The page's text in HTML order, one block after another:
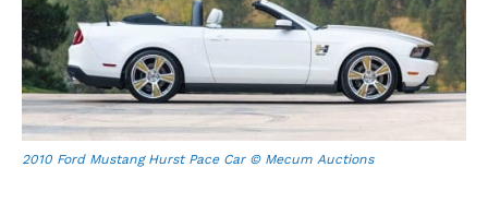
2010 Ford Mustang Hurst Pace Car © Mecum Auctions